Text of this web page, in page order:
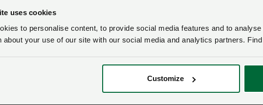
uses cookies
to personalise content, to provide social media features and to
about your use of our site with our social media and analytics partners.
Customize
and more rewarding education."
scholarships to some incredible young farmers and their
extremely beneficial to their own farming practices back here in
to travel abroad to submit an application this year as you could very
by the Raw Rees family, NFU Cymru, NFU Mutual, Wales YFC,
Environmental and Rural Sciences (IBERS) at Aberystwyth